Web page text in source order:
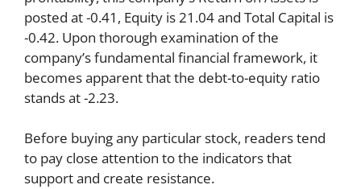
posted at -0.41, Equity is 21.04 and Total Capital is
-0.42. Upon thorough examination of the
company’s fundamental financial framework, it
becomes apparent that the debt-to-equity ratio
stands at -2.23.
Before buying any particular stock, readers tend
to pay close attention to the indicators that
support and create resistance.